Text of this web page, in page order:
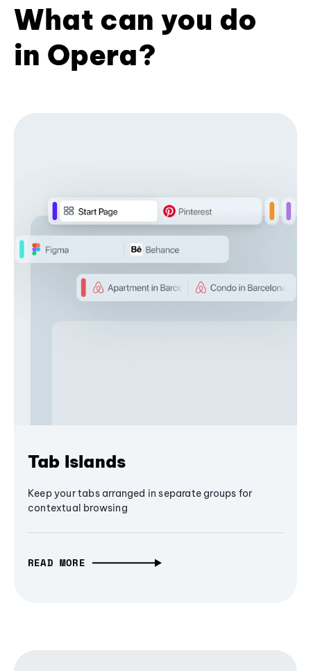
What can you do
in Opera?
Tab Islands
Keep your tabs arranged in separate groups for
contextual browsing
READ MORE